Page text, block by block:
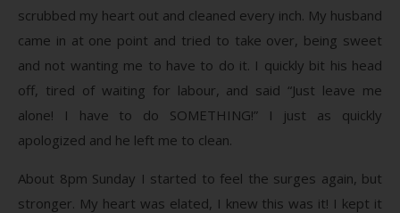
scrubbed my heart out and cleaned every inch. My husband
came in at one point and tried to take over, being sweet
and not wanting me to have to do it. I quickly bit his head
off, tired of waiting for labour, and said “Just leave me
alone! I have to do SOMETHING!” I just as quickly
apologized and he left me to clean.
About 8pm Sunday I started to feel the surges again, but
stronger. My heart was elated, I knew this was it! I kept it